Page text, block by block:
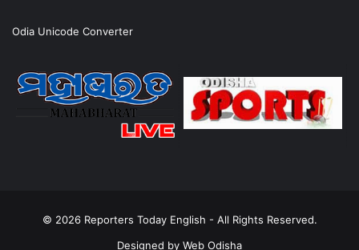
Odia Unicode Converter
© 2026 Reporters Today English - All Rights Reserved.
Designed by Web Odisha